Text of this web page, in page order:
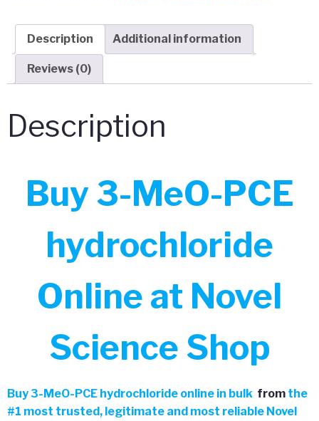
Description Additional information
Reviews (0)
Description
Buy 3-MeO-PCE
hydrochloride
Online at Novel
Science Shop
Buy3-MeO-PCE hydrochloride online in bulk from the
#1 most trusted, legitimate and most reliable Novel